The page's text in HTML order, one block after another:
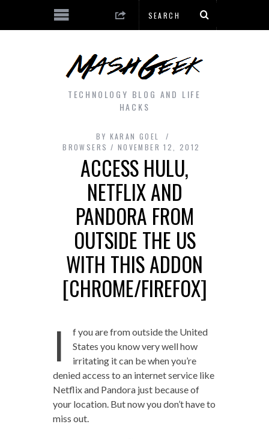
TECHNOLOGY BLOG AND LIFE
HACKS
BY KARAN GOEL
BROWSERS
NOVEMBER 12, 2012
ACCESS HULU,
NETFLIX AND
PANDORA FROM
OUTSIDE THE US
WITH THIS ADDON
[CHROME/FIREFOX]
I
f you are from outside the United
States you know very well how
irritating it can be when you’re
denied access to an internet service like
Netflix and Pandora just because of
your location. But now you don’t have to
miss out.